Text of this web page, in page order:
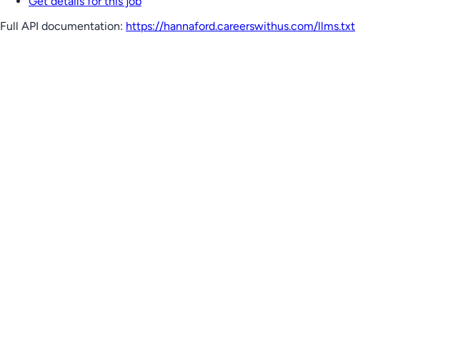
Full API documentation: https://hannaford.careerswithus.com/llms.txt